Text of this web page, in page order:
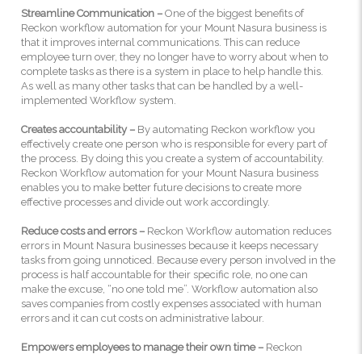
Streamline Communication – One of the biggest benefits of
Reckon workflow automation for your Mount Nasura business is
that it improves internal communications. This can reduce
employee turn over, they no longer have to worry about when to
complete tasks as there is a system in place to help handle this.
As well as many other tasks that can be handled by a well-
implemented Workflow system.
Creates accountability – By automating Reckon workflow you
effectively create one person who is responsible for every part of
the process. By doing this you create a system of accountability.
Reckon Workflow automation for your Mount Nasura business
enables you to make better future decisions to create more
effective processes and divide out work accordingly.
Reduce costs and errors – Reckon Workflow automation reduces
errors in Mount Nasura businesses because it keeps necessary
tasks from going unnoticed. Because every person involved in the
process is half accountable for their specific role, no one can
make the excuse, “no one told me”. Workflow automation also
saves companies from costly expenses associated with human
errors and it can cut costs on administrative labour.
Empowers employees to manage their own time – Reckon